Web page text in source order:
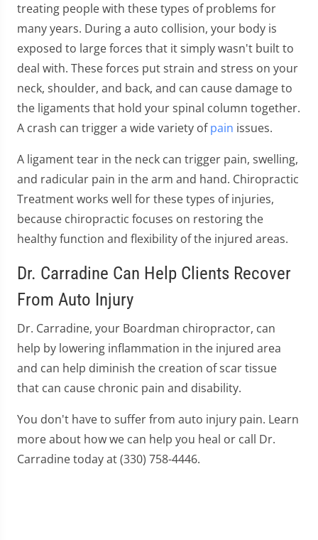
treating people with these types of problems for
many years. During a auto collision, your body is
exposed to large forces that it simply wasn't built to
deal with. These forces put strain and stress on your
neck, shoulder, and back, and can cause damage to
the ligaments that hold your spinal column together.
A crash can trigger a wide variety ofpain issues.
A ligament tear in the neck can trigger pain, swelling,
and radicular pain in the arm and hand. Chiropractic
Treatment works well for these types of injuries,
because chiropractic focuses on restoring the
healthy function and flexibility of the injured areas.
Dr. Carradine Can Help Clients Recover
From Auto Injury
Dr. Carradine, your Boardman chiropractor, can
help by lowering inflammation in the injured area
and can help diminish the creation of scar tissue
that can cause chronic pain and disability.
You don't have to suffer from auto injury pain. Learn
more about how we can help you heal or call Dr.
Carradine today at (330) 758-4446.